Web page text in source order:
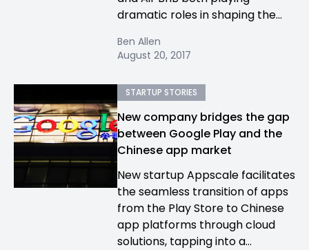
dramatic roles in shaping the...
Ben Allen
August 20, 2017
STARTUP STORIES
New company bridges the gap
between Google Play and the
Chinese app market
New startup Appscale facilitates
the seamless transition of apps
from the Play Store to Chinese
app platforms through cloud
solutions, tapping into a...